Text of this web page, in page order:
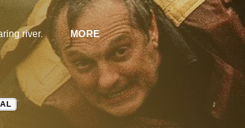
river. MORE